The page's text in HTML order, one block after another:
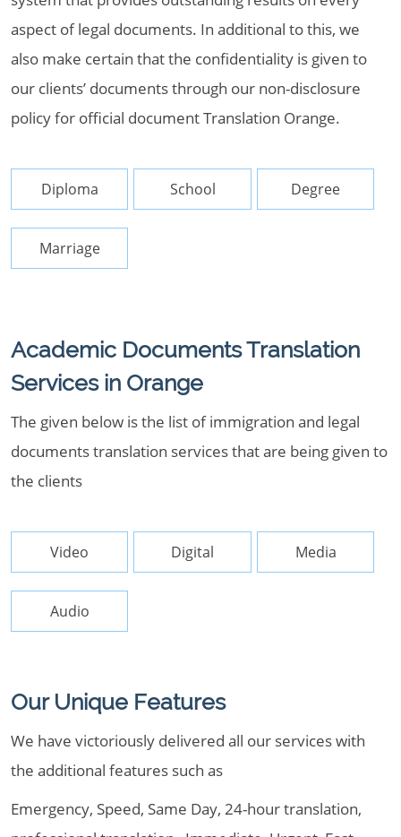
aspect of legal documents. In additional to this, we
also make certain that the confidentiality is given to
our clients’ documents through our non-disclosure
policy for official document Translation Orange.
Diploma School Degree
Marriage
Academic Documents Translation
Services in Orange
The given below is the list of immigration and legal
documents translation services that are being given to
the clients
Video Digital Media
Audio
Our Unique Features
We have victoriously delivered all our services with
the additional features such as
Emergency, Speed, Same Day, 24-hour translation,